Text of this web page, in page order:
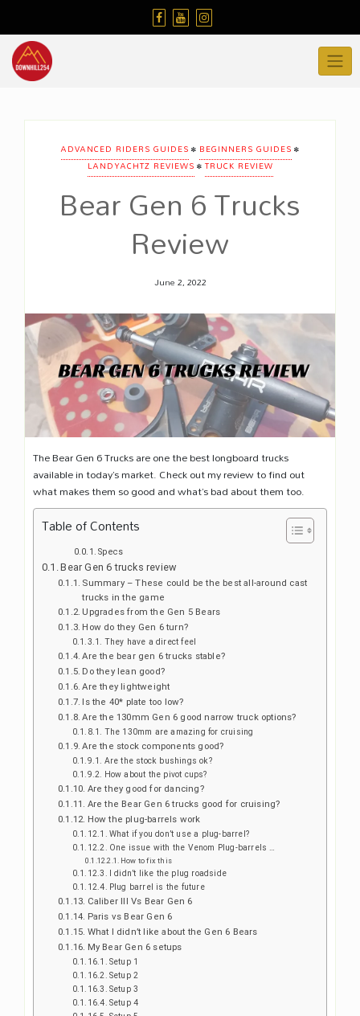
content
ADVANCED RIDERS GUIDES • BEGINNERS GUIDES •
LANDYACHTZ REVIEWS •TRUCK REVIEW
Bear Gen 6 Trucks
Review
June 2, 2022
The Bear Gen 6 Trucks are one the best longboard trucks
available in today’s market. Check out my review to find out
what makes them so good and what’s bad about them too.
Table of Contents
Specs
Bear Gen 6 trucks review
Summary – These could be the best all-around cast
trucks in the game
Upgrades from the Gen 5 Bears
How do they Gen 6 turn?
They have a direct feel
Are the bear gen 6 trucks stable?
Do they lean good?
Are they lightweight
Is the 40* plate too low?
Are the 130mm Gen 6 good narrow truck options?
The 130mm are amazing for cruising
Are the stock components good?
Are the stock bushings ok?
How about the pivot cups?
Are they good for dancing?
Are the Bear Gen 6 trucks good for cruising?
How the plug-barrels work
What if you don’t use a plug-barrel?
One issue with the Venom Plug-barrels …
How to fix this
I didn’t like the plug roadside
Plug barrel is the future
Caliber III Vs Bear Gen 6
Paris vs Bear Gen 6
What I didn’t like about the Gen 6 Bears
My Bear Gen 6 setups
Setup 1
Setup 2
Setup 3
Setup 4